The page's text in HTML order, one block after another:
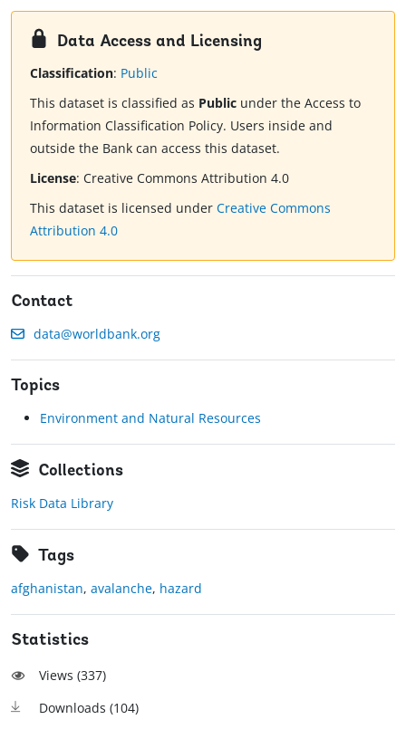
Data Access and Licensing
Classification: Public
This dataset is classified as Public under the Access to
Information Classification Policy. Users inside and
outside the Bank can access this dataset.
License: Creative Commons Attribution 4.0
This dataset is licensed under Creative Commons
Attribution 4.0
Contact
data@worldbank.org
Topics
Environment and Natural Resources
Collections
Risk Data Library
Tags
afghanistan, avalanche, hazard
Statistics
Views (337)
Downloads (104)